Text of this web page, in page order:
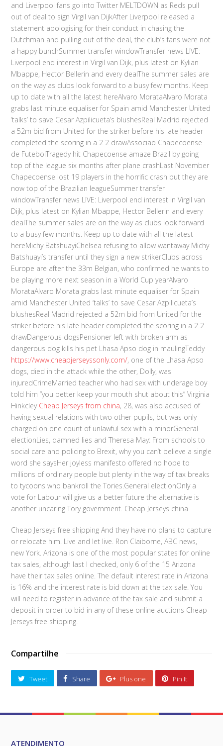
and Liverpool fans go into Twitter MELTDOWN as Reds pull
out of deal to sign Virgil van DijkAfter Liverpool released a
statement apologising for their conduct in chasing the
Dutchman and pulling out of the deal, the club’s fans were not
a happy bunchSummer transfer windowTransfer news LIVE:
Liverpool end interest in Virgil van Dijk, plus latest on Kylian
Mbappe, Hector Bellerin and every dealThe summer sales are
on the way as clubs look forward to a busy few months. Keep
up to date with all the latest hereAlvaro MorataAlvaro Morata
grabs last minute equaliser for Spain amid Manchester United
‘talks’ to save Cesar Azpilicueta’s blushesReal Madrid rejected
a 52m bid from United for the striker before his late header
completed the scoring in a 2 2 drawAssociao Chapecoense
de FutebolTragedy hit Chapecoense amaze Brazil by going
top of the league six months after plane crashLast November
Chapecoense lost 19 players in the horrific crash but they are
now top of the Brazilian leagueSummer transfer
windowTransfer news LIVE: Liverpool end interest in Virgil van
Dijk, plus latest on Kylian Mbappe, Hector Bellerin and every
dealThe summer sales are on the way as clubs look forward
to a busy few months. Keep up to date with all the latest
hereMichy BatshuayiChelsea refusing to allow wantaway Michy
Batshuayi’s transfer until they sign a new strikerClubs across
Europe are after the 33m Belgian, who confirmed he wants to
be playing more next season in a World Cup yearAlvaro
MorataAlvaro Morata grabs last minute equaliser for Spain
amid Manchester United ‘talks’ to save Cesar Azpilicueta’s
blushesReal Madrid rejected a 52m bid from United for the
striker before his late header completed the scoring in a 2 2
drawDangerous dogsPensioner left with broken arm as
dangerous dog kills his pet Lhasa Apso dog in maulingTeddy
https://www.cheapjerseyssonly.com/, one of the Lhasa Apso
dogs, died in the attack while the other, Dolly, was
injuredCrimeMarried teacher who had sex with underage boy
told him “you better keep your mouth shut about this” Virginia
Hinkcley Cheap Jerseys from china, 28, was also accused of
having sexual relations with two other pupils, but was only
charged on one count of unlawful sex with a minorGeneral
electionLies, damned lies and Theresa May: From schools to
social care and policing to Brexit, why you can’t believe a single
word she saysHer joyless manifesto offered no hope to
millions of ordinary people but plenty in the way of tax breaks
to tycoons who bankroll the Tories.General electionOnly a
vote for Labour will give us a better future the alternative is
another uncaring Tory government. Cheap Jerseys china
Cheap Jerseys free shipping And they have no plans to capture
or relocate him. Live and let live. Ron Claiborne, ABC news,
new York. Arizona is one of the most popular states for online
tax sales, although last I checked, only 6 of the 15 Arizona
have their tax sales online. The default interest rate in Arizona
is 16% and the interest rate is bid down at the tax sale. You
will need to register in advance of the tax sale and submit a
deposit in order to bid in any of these online auctions Cheap
Jerseys free shipping.
Compartilhe
Tweet Share Plus one Pin It
ATENDIMENTO